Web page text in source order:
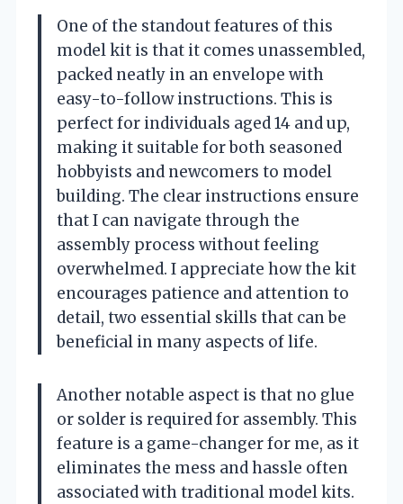
One of the standout features of this
model kit is that it comes unassembled,
packed neatly in an envelope with
easy-to-follow instructions. This is
perfect for individuals aged 14 and up,
making it suitable for both seasoned
hobbyists and newcomers to model
building. The clear instructions ensure
that I can navigate through the
assembly process without feeling
overwhelmed. I appreciate how the kit
encourages patience and attention to
detail, two essential skills that can be
beneficial in many aspects of life.
Another notable aspect is that no glue
or solder is required for assembly. This
feature is a game-changer for me, as it
eliminates the mess and hassle often
associated with traditional model kits.